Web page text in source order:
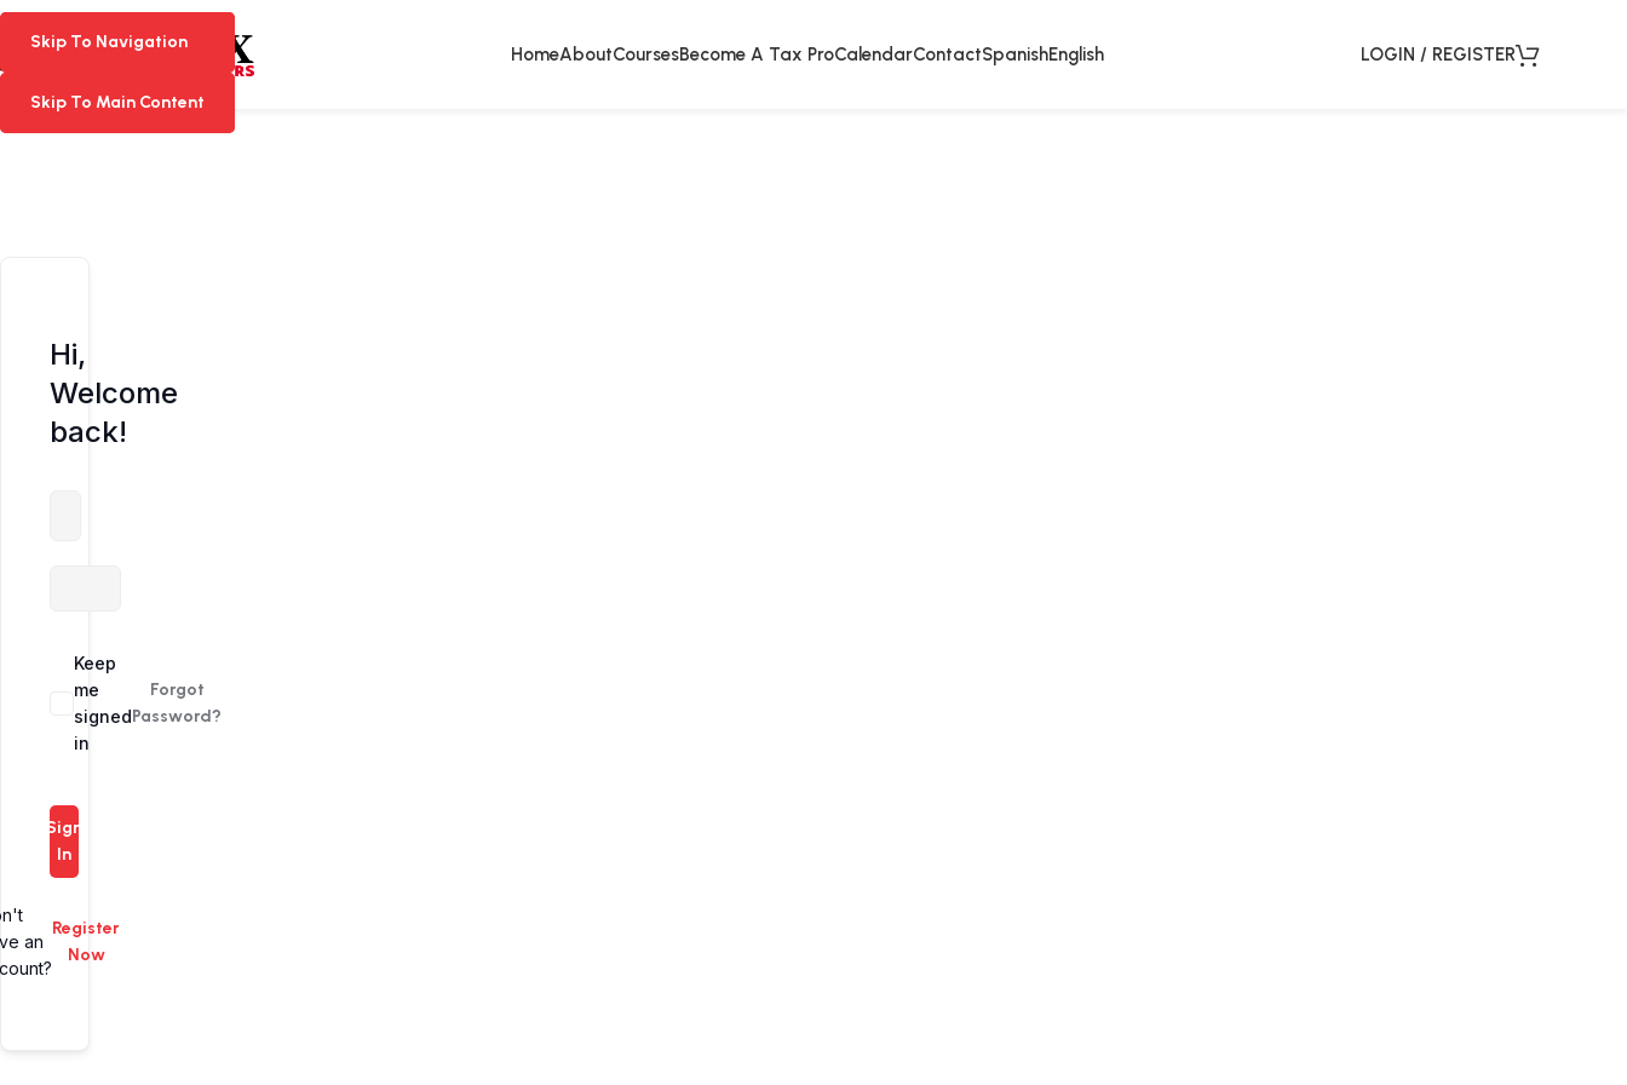
Skip To Navigation
Skip To Main Content
Skip To Navigation
Skip To Main Content
HomeAboutCoursesBecome A Tax ProCalendarContactSpanishEnglish LOGIN / REGISTER
Hi,
Welcome
back!
Alternative:
Keep
me
signed
in
Forgot
Password?
Sign
In
an
Register
Now